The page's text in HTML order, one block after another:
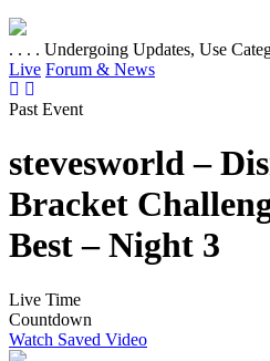
. . . . Undergoing Updates, Use
Live Forum & News
Past Event
stevesworld –
Bracket
Best – Night 3
Live Time
Countdown
Watch Saved Video